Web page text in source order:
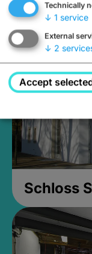
Closed,
Schloss
Technically
↓ 1 service
External
↓ 2
Accept